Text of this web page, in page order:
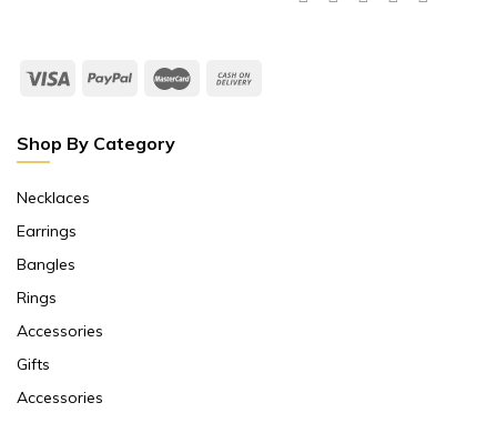
Shop By Category
Necklaces
Earrings
Bangles
Rings
Accessories
Gifts
Accessories